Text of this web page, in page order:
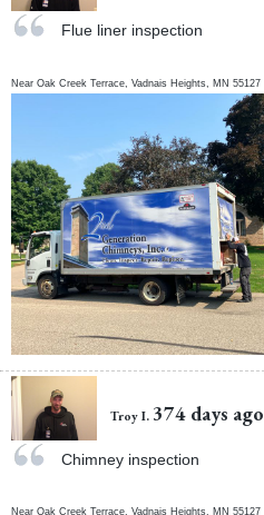
Flue liner inspection
NearOak Creek Terrace,Vadnais Heights MN 55127
Troy I. 374 days ago
Chimney inspection
NearOak Creek Terrace,Vadnais Heights, MN 55127